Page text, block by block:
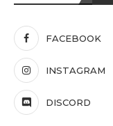
FACEBOOK
INSTAGRAM
DISCORD